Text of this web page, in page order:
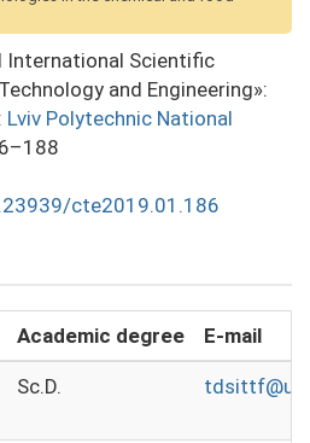
International Scientific
and Engineering»:
Lviv Polytechnic National
cte2019.01.186
Academic degree E-mail
Sc.D.